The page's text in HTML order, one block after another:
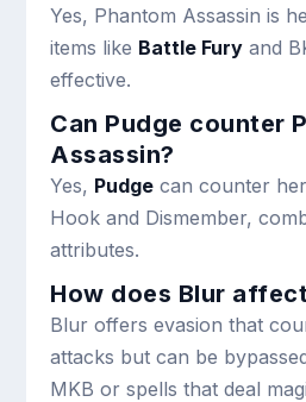
Yes, Phantom Assassin is
items like Battle Fury and
effective.
Can Pudge counter
Assassin?
Yes, Pudge can counter
Hook and Dismember,
attributes.
How does Blur
Blur offers evasion that
attacks but can be
MKB or spells that deal